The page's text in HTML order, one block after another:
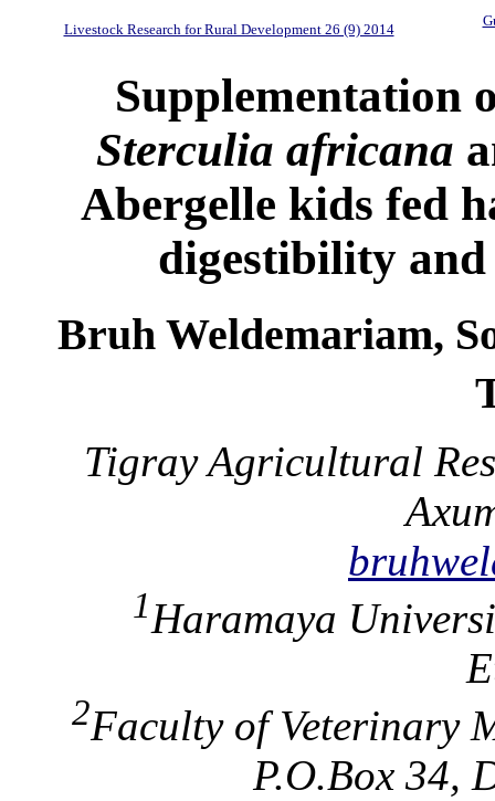
Livestock Research for Rural Development 26 (9) 2014
Supplementation
Sterculia africana
Abergelle kids fed
digestibility
Bruh Weldemariam,
Tigray Agricultural
1Haramaya
2Faculty of Veterinary
P.O.Box 34,